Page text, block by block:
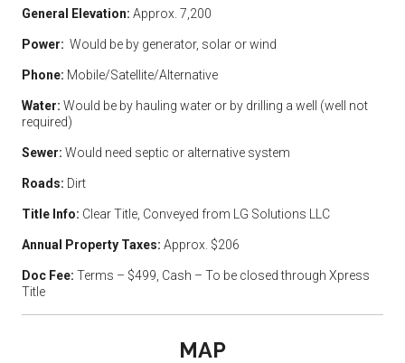
General Elevation: Approx. 7,200
Power: Would be by generator, solar or wind
Phone: Mobile/Satellite/Alternative
Water: Would be by hauling water or by drilling a well (well not
required)
Sewer: Would need septic or alternative system
Roads: Dirt
Title Info: Clear Title, Conveyed from LG Solutions LLC
Annual Property Taxes: Approx. $206
Doc Fee: Terms – $499, Cash – To be closed through Xpress
Title
MAP